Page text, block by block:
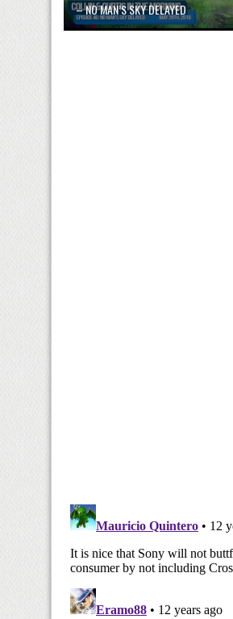
– NO MAN’S SKY DELAYED